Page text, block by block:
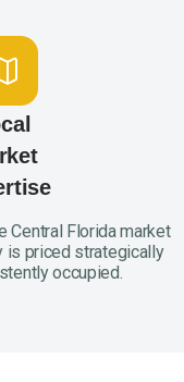
Central Florida market
is priced strategically
occupied.